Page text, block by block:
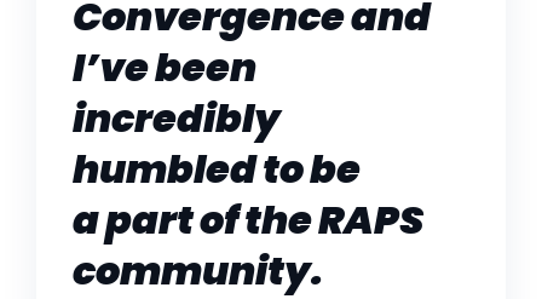
Convergence and
I’ve been
incredibly
humbled to be
a part of the RAPS
community.